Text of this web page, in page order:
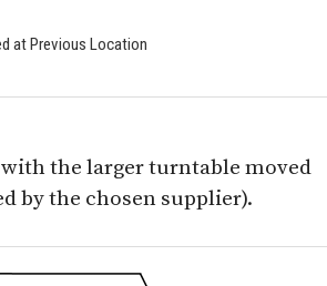
at Previous Location
the larger turntable moved
by the chosen supplier).